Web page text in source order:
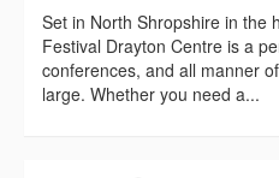
Set in North Shropshire in the
Festival Drayton Centre is a
conferences, and all manner
large. Whether you need a...